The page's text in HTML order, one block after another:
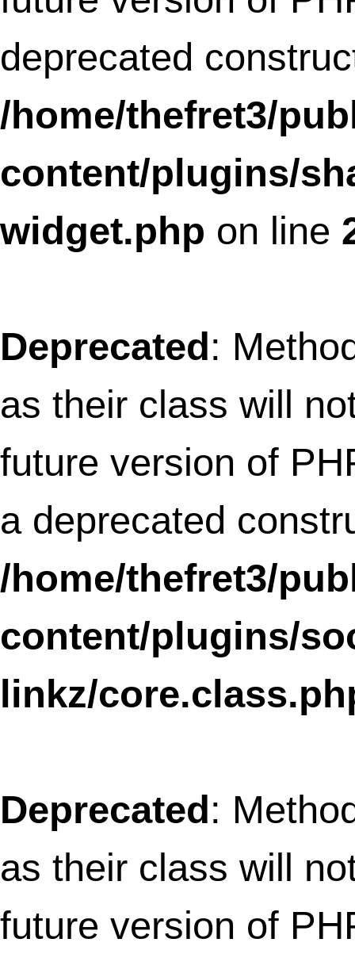
SLFramework_Translation has a
constructor in
/home/thefret3/public_html/wp-
content/plugins/social-
linkz/core/translation.class.phpon
Deprecated: Methods with the same
as their class will not be constructors in a
future version of PHP;
/home/thefret3/public_html/wp-
content/plugins/social-
linkz/core/text_diff.class.php
on line 11
Deprecated
: Methods with the same
as their class will not be constructors in a
future version of PHP;
SLFramework_Treelist has a deprecated
constructor in
/home/thefret3/public_html/wp-
content/plugins/social-
linkz/core/tree.class.phpon line12
Notice: wp_enqueue_script was called
wp_enqueue_scripts
or login_enqueue_scripts
hooks.
Debugging in WordPressfor more
information. (This message was added in
version 3.3.) in
/home/thefret3/public_html/wp-